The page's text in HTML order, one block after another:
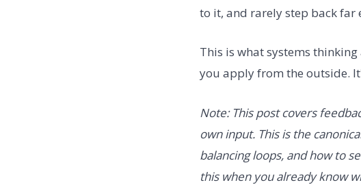
to it, and rarely step back far
This is what systems
you apply from the outside.
Note: This post covers
own input. This is the
balancing loops, and how to
this when you already know